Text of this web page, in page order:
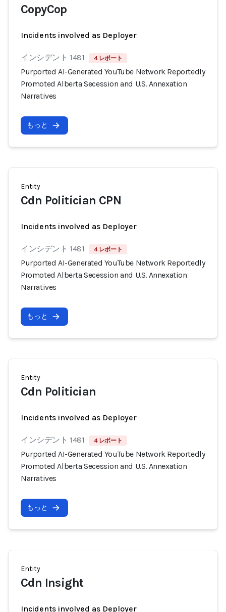
CopyCop
Incidents involved as Deployer
インシデント 1481 4 レポート
Purported AI-Generated YouTube Network Reportedly
Promoted Alberta Secession and U.S. Annexation
Narratives
もっと
Entity
Cdn Politician CPN
Incidents involved as Deployer
インシデント 1481 4 レポート
Purported AI-Generated YouTube Network Reportedly
Promoted Alberta Secession and U.S. Annexation
Narratives
もっと
Entity
Cdn Politician
Incidents involved as Deployer
インシデント 1481 4 レポート
Purported AI-Generated YouTube Network Reportedly
Promoted Alberta Secession and U.S. Annexation
Narratives
もっと
Entity
Cdn Insight
Incidents involved as Deployer